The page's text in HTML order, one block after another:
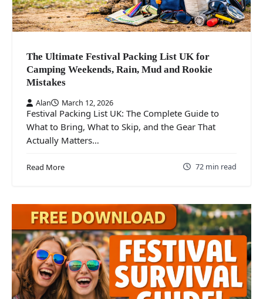
The Ultimate Festival Packing List UK for
Camping Weekends, Rain, Mud and Rookie
Mistakes
Alan March 12, 2026
Festival Packing List UK: The Complete Guide to
What to Bring, What to Skip, and the Gear That
Actually Matters…
Read More 72 min read